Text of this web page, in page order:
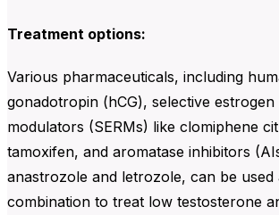
Treatment options:
Various pharmaceuticals, including
gonadotropin (hCG), selective
modulators (SERMs) like clomiphene
tamoxifen, and aromatase inhibitors
anastrozole and letrozole, can be
combination to treat low testosterone